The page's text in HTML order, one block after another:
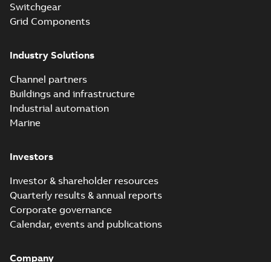
Switchgear
Grid Components
Industry Solutions
Channel partners
Buildings and infrastructure
Industrial automation
Marine
Investors
Investor & shareholder resources
Quarterly results & annual reports
Corporate governance
Calendar, events and publications
Company